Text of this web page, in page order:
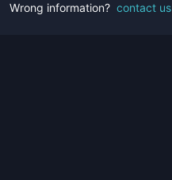
Wrong information? contact us